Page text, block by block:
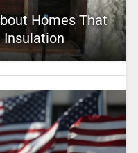
Homes That
Insulation